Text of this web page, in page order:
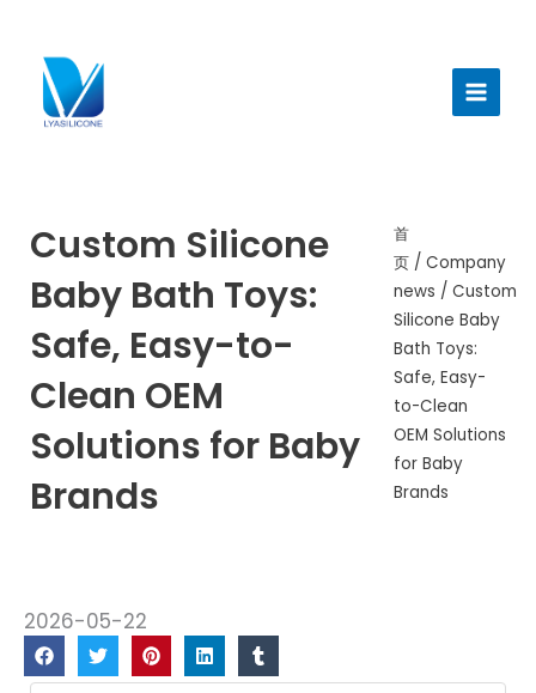
Menu
Custom Silicone
Baby Bath Toys:
Safe, Easy-to-
Clean OEM
Solutions for Baby
Brands
首
页/ Company
news / Custom
Silicone Baby
Bath Toys:
Safe, Easy-
to-Clean
OEM Solutions
for Baby
Brands
2026-05-22